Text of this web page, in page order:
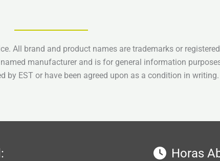
All brand and product names are trademarks or
manufacturer and is for general information
EST or have been agreed upon as a condition in writing.
Horas